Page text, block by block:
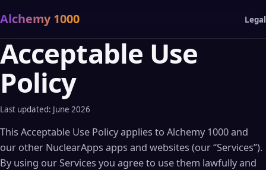
Alchemy 1000 Legal
Acceptable Use
Policy
Last updated: June 2026
This Acceptable Use Policy applies to Alchemy 1000 and
our other NuclearApps apps and websites (our “Services”).
By using our Services you agree to use them lawfully and